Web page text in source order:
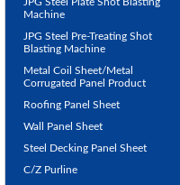
Machine
JPG Steel Pre-Treating Shot
Blasting Machine
Metal Coil Sheet/Metal
Corrugated Panel Product
Roofing Panel Sheet
Wall Panel Sheet
Steel Decking Panel Sheet
C/Z Purline